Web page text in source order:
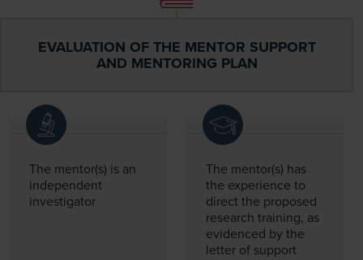
EVALUATION OF THE MENTOR SUPPORT
AND MENTORING PLAN
The mentor(s) is an
independent
investigator
The mentor(s) has
the experience to
direct the proposed
research training, as
evidenced by the
letter of support